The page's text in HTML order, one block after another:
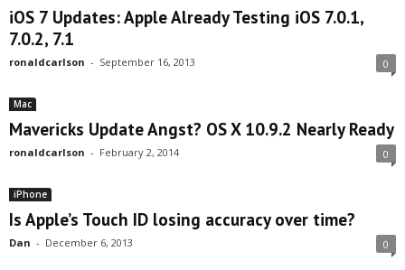
iOS 7 Updates: Apple Already Testing iOS 7.0.1,
7.0.2, 7.1
ronaldcarlson - September 16, 2013 0
Mac
Mavericks Update Angst? OS X 10.9.2 Nearly Ready
ronaldcarlson - February 2, 2014 0
iPhone
Is Apple’s Touch ID losing accuracy over time?
Dan - December 6, 2013 0